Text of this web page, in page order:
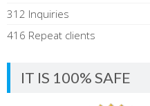
312 Inquiries
416 Repeat clients
IT IS 100% SAFE